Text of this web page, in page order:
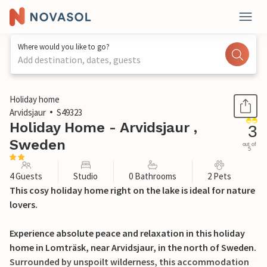
Where would you like to go?
Add destination, dates, guests
1 / 21
Holiday home
Arvidsjaur
S49323
Holiday Home - Arvidsjaur ,
Sweden
3
out of
5
4 Guests Studio 0 Bathrooms 2 Pets
This cosy holiday home right on the lake is ideal for nature
lovers.
Experience absolute peace and relaxation in this holiday
home in Lomträsk, near Arvidsjaur, in the north of Sweden.
Surrounded by unspoilt wilderness, this accommodation